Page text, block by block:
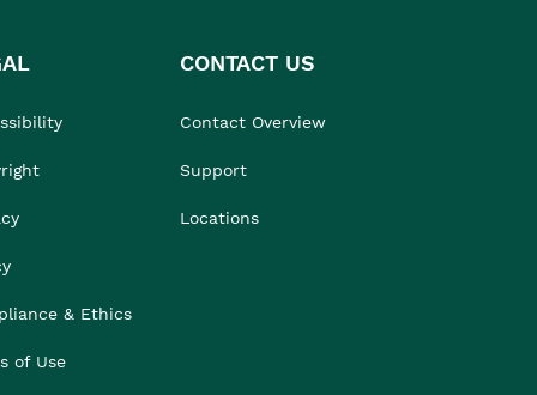
& Ethics
of Use
CONTACT US
Contact Overview
Support
Locations